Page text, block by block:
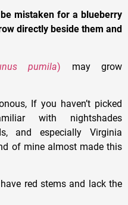
mistaken for a blueberry
directly beside them and
pumila) may grow
If you haven’t picked
with nightshades
and especially Virginia
of mine almost made this
red stems and lack the